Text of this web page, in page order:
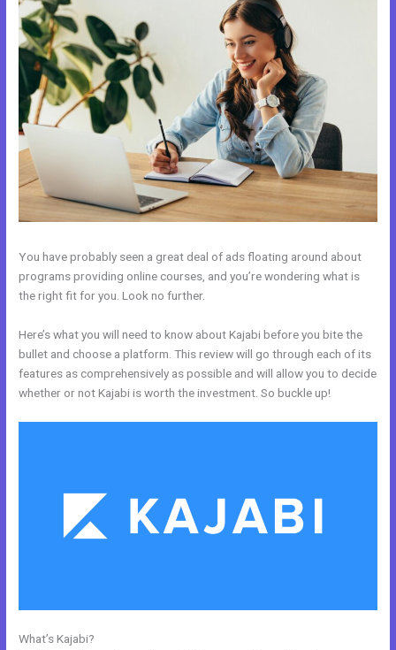
You have probably seen a great deal of ads floating around about
programs providing online courses, and you’re wondering what is
the right fit for you. Look no further.
Here’s what you will need to know about Kajabi before you bite the
bullet and choose a platform. This review will go through each of its
features as comprehensively as possible and will allow you to decide
whether or not Kajabi is worth the investment. So buckle up!
What’s Kajabi?